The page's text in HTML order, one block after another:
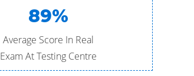
89%
Average Score In Real
Exam At Testing Centre